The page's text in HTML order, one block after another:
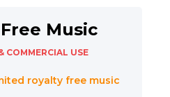
Music
COMMERCIAL USE